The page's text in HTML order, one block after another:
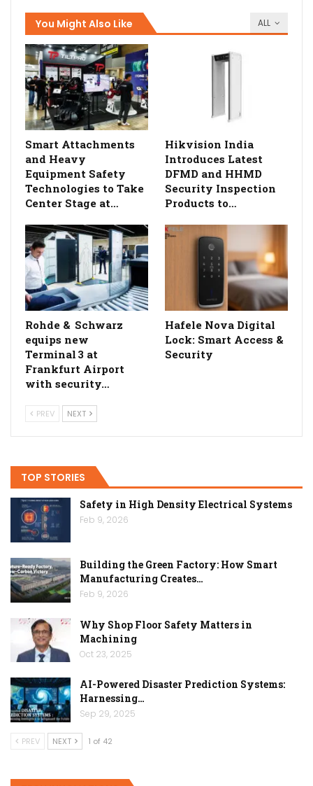
ALL
You Might Also Like
Smart Attachments
and Heavy
Equipment Safety
Technologies to Take
Center Stage at…
Hikvision India
Introduces Latest
DFMD and HHMD
Security Inspection
Products to…
Rohde & Schwarz
equips new
Terminal 3 at
Frankfurt Airport
with security…
Hafele Nova Digital
Lock: Smart Access &
Security
PREV NEXT
TOP STORIES
Safety in High Density Electrical Systems
Feb 9, 2026
Building the Green Factory: How Smart
Manufacturing Creates…
Feb 9, 2026
Why Shop Floor Safety Matters in
Machining
Oct 23, 2025
AI-Powered Disaster Prediction Systems:
Harnessing…
Sep 29, 2025
PREV NEXT 1 of 42